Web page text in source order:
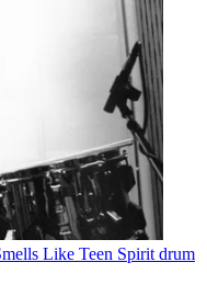
Like Teen Spirit drum